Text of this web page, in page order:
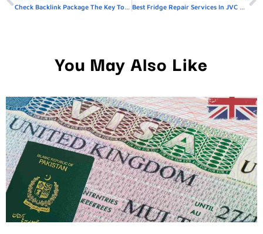
You May Also Like